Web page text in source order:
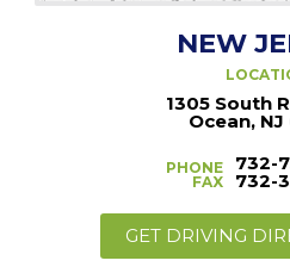
NEW
1305 South
Ocean, NJ
PHONE
FAX
732-
732-
GET DRIVING